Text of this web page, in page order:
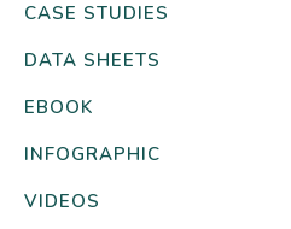
CASE STUDIES
DATA SHEETS
EBOOK
INFOGRAPHIC
VIDEOS